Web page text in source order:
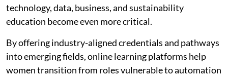
technology, data, business, and sustainability
education become even more critical.
By offering industry-aligned credentials and pathways
into emerging fields, online learning platforms help
women transition from roles vulnerable to automation